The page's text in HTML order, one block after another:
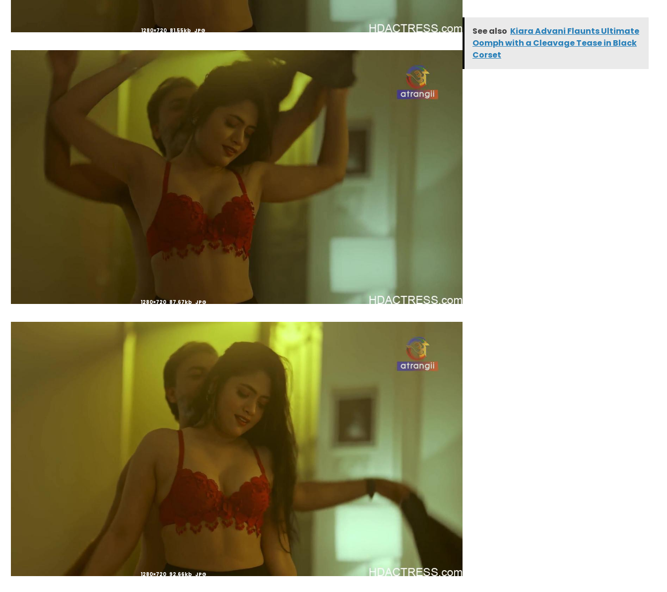
1280×720 81.55kb JPG
1280×720 87.67kb JPG
1280×720 92.66kb JPG
See also Kiara Advani Flaunts Ultimate
Oomph with a Cleavage Tease in Black
Corset